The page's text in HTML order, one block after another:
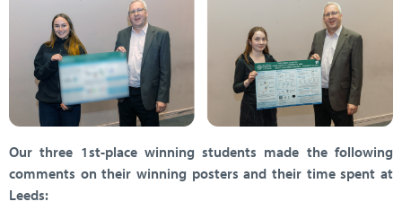
Our three 1st-place winning students made the following
comments on their winning posters and their time spent at
Leeds: